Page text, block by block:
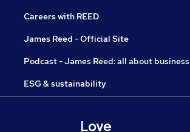
Careers with REED
James Reed - Official Site
Podcast - James Reed: all about business
ESG & sustainability